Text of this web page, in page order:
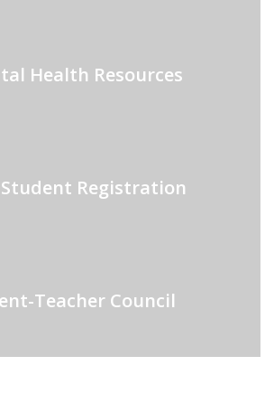
Health Resources
Registration
Teacher Council